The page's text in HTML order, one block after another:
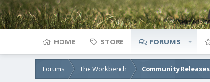
HOME STORE FORUMS
Forums The Workbench Community Releases